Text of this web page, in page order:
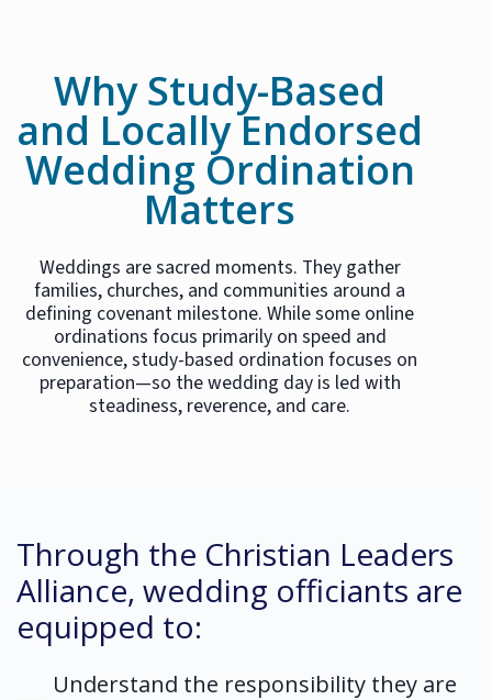
Why Study-Based
and Locally Endorsed
Wedding Ordination
Matters
Weddings are sacred moments. They gather
families, churches, and communities around a
defining covenant milestone. While some online
ordinations focus primarily on speed and
convenience, study-based ordination focuses on
preparation—so the wedding day is led with
steadiness, reverence, and care.
Through the Christian Leaders
Alliance, wedding officiants are
equipped to:
Understand the responsibility they are